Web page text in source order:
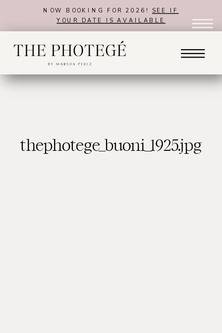
NOW BOOKING FOR 2026! SEE IF
YOUR DATE IS AVAILABLE
thephotege_buoni_1925.jpg